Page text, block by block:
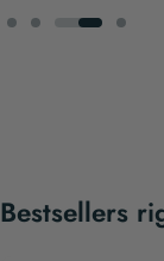
Bestsellers